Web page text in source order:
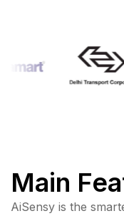
Main
AiSensy is the